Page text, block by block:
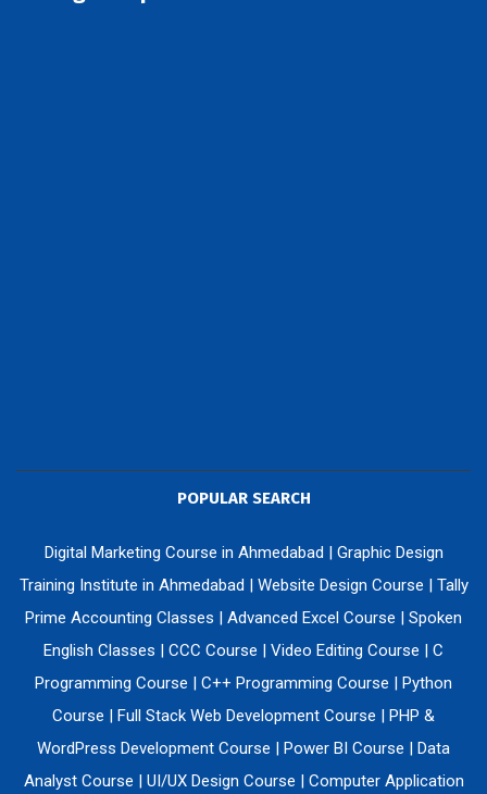
POPULAR SEARCH
Digital Marketing Course in Ahmedabad | Graphic Design
Training Institute in Ahmedabad | Website Design Course | Tally
Prime Accounting Classes | Advanced Excel Course | Spoken
English Classes | CCC Course | Video Editing Course | C
Programming Course | C++ Programming Course | Python
Course | Full Stack Web Development Course | PHP &
WordPress Development Course | Power BI Course | Data
Analyst Course | UI/UX Design Course | Computer Application